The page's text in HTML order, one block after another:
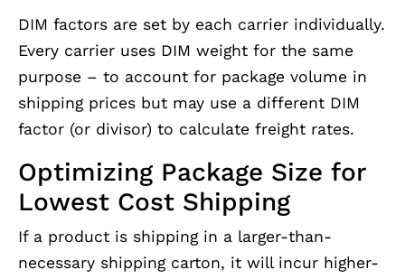
DIM factors are set by each carrier individually.
Every carrier uses DIM weight for the same
purpose – to account for package volume in
shipping prices but may use a different DIM
factor (or divisor) to calculate freight rates.
Optimizing Package Size for
Lowest Cost Shipping
If a product is shipping in a larger-than-
necessary shipping carton, it will incur higher-